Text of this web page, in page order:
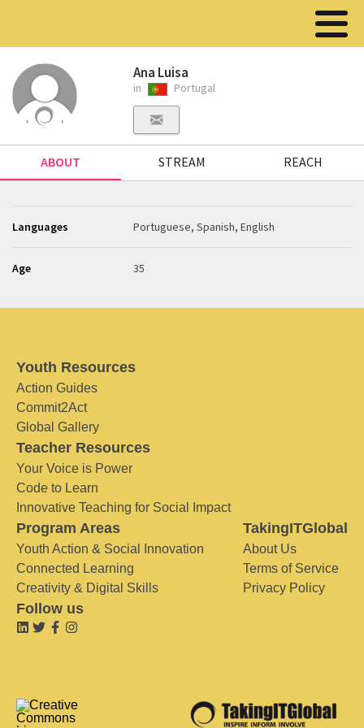
Ana Luisa
in Portugal
ABOUT STREAM REACH
Languages Portuguese, Spanish, English
Age 35
Youth Resources
Action Guides
Commit2Act
Global Gallery
Teacher Resources
Your Voice is Power
Code to Learn
Innovative Teaching for Social Impact
Program Areas
Youth Action & Social Innovation
Connected Learning
Creativity & Digital Skills
TakingITGlobal
About Us
Terms of Service
Privacy Policy
Follow us